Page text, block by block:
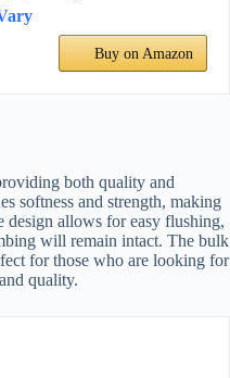
Buy on Amazon
both quality and
softness and strength, making
design allows for easy flushing,
will remain intact. The bulk
for those who are looking for
quality.